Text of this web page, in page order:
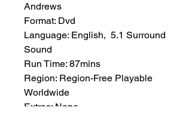
Andrews
Format: Dvd
Language: English, 5.1 Surround
Sound
Run Time: 87mins
Region: Region-Free Playable
Worldwide
Extras: None